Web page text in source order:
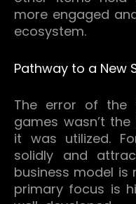
more engaged
ecosystem.
Pathway to a New
The error of the
games wasn’t
it was utilized.
solidly and
business model is
primary focus is